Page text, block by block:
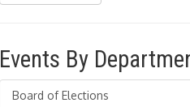
Events By
Board of Elections